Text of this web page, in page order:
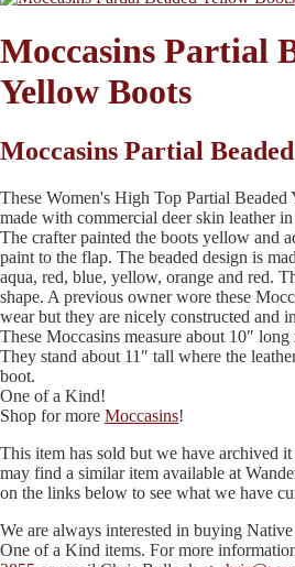
Moccasins Partial
Yellow Boots
Moccasins Partial
These Women's High Top Partial
made with commercial deer skin leather
The crafter painted the boots yellow and
paint to the flap. The beaded design is
aqua, red, blue, yellow, orange and red.
shape. A previous owner wore these
wear but they are nicely constructed and
These Moccasins measure about 10″
They stand about 11″ tall where the
boot.
One of a Kind!
Shop for more Moccasins!
This item has sold but we have archived
may find a similar item available at
on the links below to see what we have
We are always interested in buying
One of a Kind items. For more